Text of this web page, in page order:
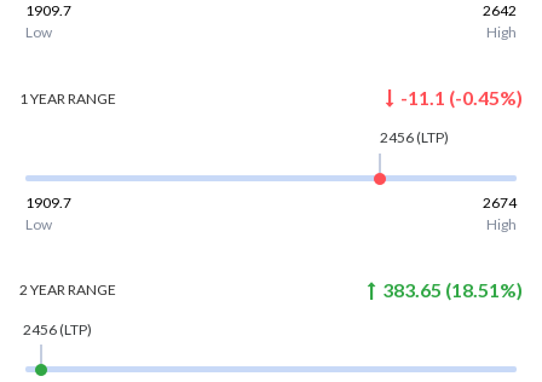
1909.7
2642
Low
High
1 YEAR RANGE -11.1 (-0.45%)
2456(LTP)
1909.7
2674
Low
High
2 YEARRANGE 383.65 (18.51 %)
2456(LTP)